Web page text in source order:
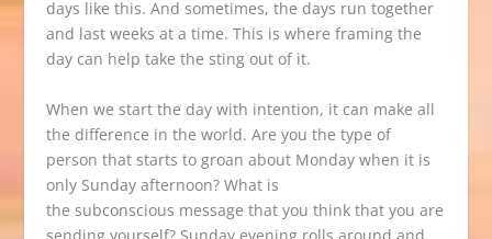
days like this. And sometimes, the days run together
and last weeks at a time. This is where framing the
day can help take the sting out of it.
When we start the day with intention, it can make all
the difference in the world. Are you the type of
person that starts to groan about Monday when it is
only Sunday afternoon? What is
the subconscious message that you think that you are